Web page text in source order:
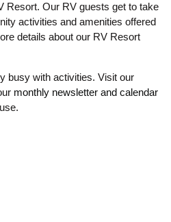
Resort. Our RV guests get to take
activities and amenities offered
details about our RV Resort
busy with activities. Visit our
monthly newsletter and calendar